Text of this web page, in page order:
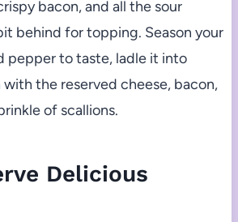
bacon, and all the sour
behind for topping. Season your
pepper to taste, ladle it into
the reserved cheese, bacon,
of scallions.
Delicious